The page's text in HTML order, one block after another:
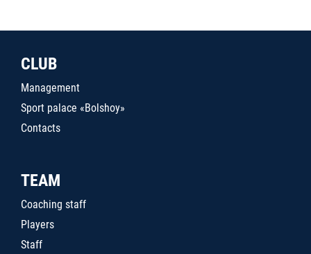
CLUB
Management
Sport palace «Bolshoy»
Contacts
TEAM
Coaching staff
Players
Staff